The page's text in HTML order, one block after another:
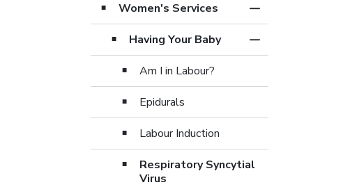
Women's Services
Toggle Section
Having Your Baby
Toggle Section
Am I in Labour?
Epidurals
Labour Induction
Respiratory Syncytial
Virus